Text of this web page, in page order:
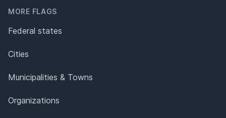
MORE FLAGS
Federal states
Cities
Municipalities & Towns
Organizations